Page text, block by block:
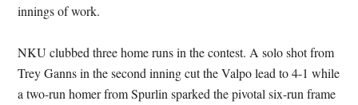
innings of work.
NKU clubbed three home runs in the contest. A solo shot from
Trey Ganns in the second inning cut the Valpo lead to 4-1 while
a two-run homer from Spurlin sparked the pivotal six-run frame